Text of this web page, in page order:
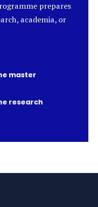
prepares
academia, or
master
new
research